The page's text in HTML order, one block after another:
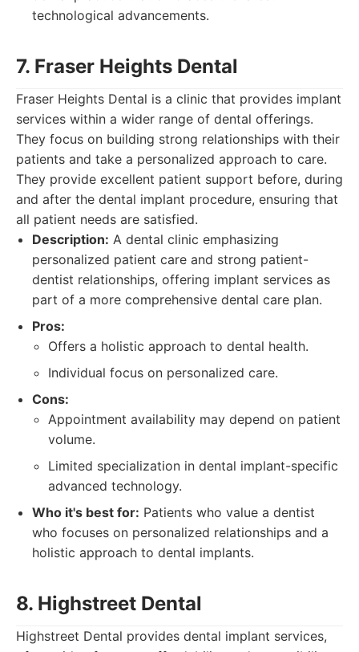
technological advancements.
7. Fraser Heights Dental
Fraser Heights Dental is a clinic that provides implant
services within a wider range of dental offerings.
They focus on building strong relationships with their
patients and take a personalized approach to care.
They provide excellent patient support before, during
and after the dental implant procedure, ensuring that
all patient needs are satisfied.
Description: A dental clinic emphasizing
personalized patient care and strong patient-
dentist relationships, offering implant services as
part of a more comprehensive dental care plan.
Pros:
Offers a holistic approach to dental health.
Individual focus on personalized care.
Cons:
Appointment availability may depend on patient
volume.
Limited specialization in dental implant-specific
advanced technology.
Who it's best for: Patients who value a dentist
who focuses on personalized relationships and a
holistic approach to dental implants.
8. Highstreet Dental
Highstreet Dental provides dental implant services,